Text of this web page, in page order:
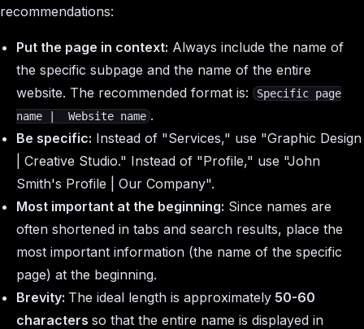
recommendations:
Put the page in context: Always include the name of
the specific subpage and the name of the entire
website. The recommended format is:
Specific page
name | Website name .
Be specific: Instead of "Services," use "Graphic Design
| Creative Studio." Instead of "Profile," use "John
Smith's Profile | Our Company".
Most important at the beginning: Since names are
often shortened in tabs and search results, place the
most important information (the name of the specific
page) at the beginning.
Brevity: The ideal length is approximately 50-60
characters so that the entire name is displayed in